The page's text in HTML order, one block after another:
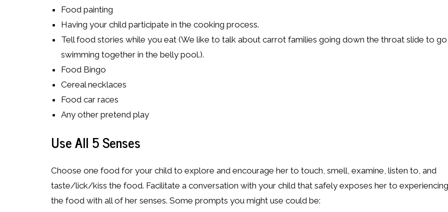
Food painting
Having your child participate in the cooking process.
Tell food stories while you eat (We like to talk about carrot families going down the throat slide to go
swimming together in the belly pool.).
Food Bingo
Cereal necklaces
Food car races
Any other pretend play
Use All 5 Senses
Choose one food for your child to explore and encourage her to touch, smell, examine, listen to, and
taste/lick/kiss the food. Facilitate a conversation with your child that safely exposes her to experiencing
the food with all of her senses. Some prompts you might use could be: